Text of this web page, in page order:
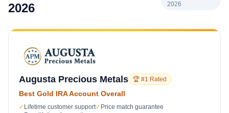
2026
2026
Augusta Precious Metals 🏆 #1 Rated
Best Gold IRA Account Overall
✓ Lifetime customer support✓ Price match guarantee